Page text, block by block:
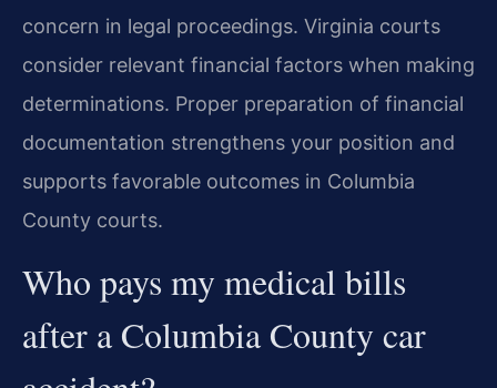
concern in legal proceedings. Virginia courts
consider relevant financial factors when making
determinations. Proper preparation of financial
documentation strengthens your position and
supports favorable outcomes in Columbia
County courts.
Who pays my medical bills
after a Columbia County car